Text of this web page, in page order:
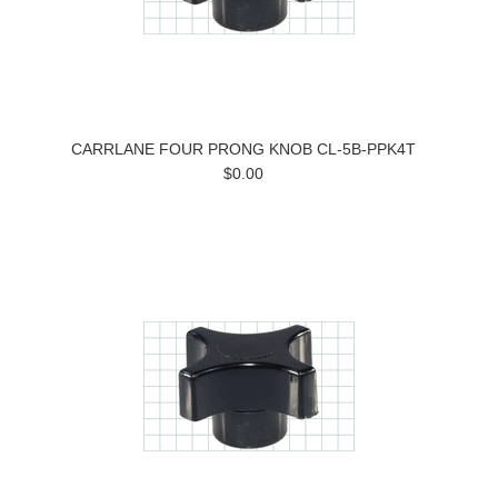
CARRLANE FOUR PRONG KNOB CL-5B-PPK4T
$0.00